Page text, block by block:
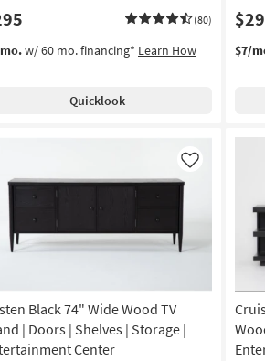
(80)
w/ 60 mo. financing* Learn How
Quicklook
$7/
Black 74" Wide Wood TV
| Doors | Shelves | Storage |
Center
Like